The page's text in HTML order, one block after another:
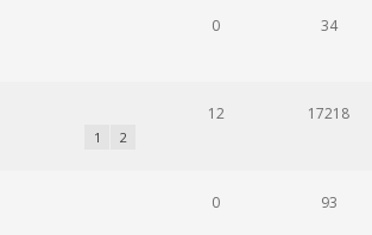
0 34
1 2
12 17218
0 93